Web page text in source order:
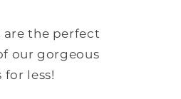
the perfect
our gorgeous
less!